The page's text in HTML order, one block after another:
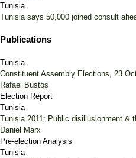
Tunisia
Tunisia says 50,000 joined consult
Publications
Tunisia
Constituent Assembly Elections, 23
Rafael Bustos
Election Report
Tunisia
Tunisia 2011: Public disillusionment &
Daniel Marx
Pre-election Analysis
Tunisia